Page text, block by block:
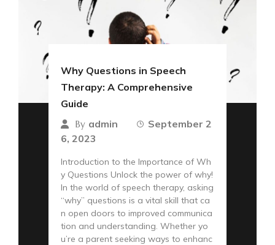
Why Questions in Speech
Therapy: A Comprehensive
Guide
By admin
September 2
6, 2023
Introduction to the Importance of Wh
y Questions Unlock the power of why!
In the world of speech therapy, asking
“why” questions is a vital skill that ca
n open doors to improved communica
tion and understanding. Whether yo
u’re a parent seeking ways to enhanc